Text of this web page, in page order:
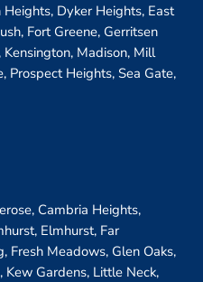
Dyker Heights, East
Fort Greene, Gerritsen
Madison, Mill
Prospect Heights, Sea Gate,
Cambria Heights,
Elmhurst, Far
Fresh Meadows, Glen Oaks,
Kew Gardens, Little Neck,